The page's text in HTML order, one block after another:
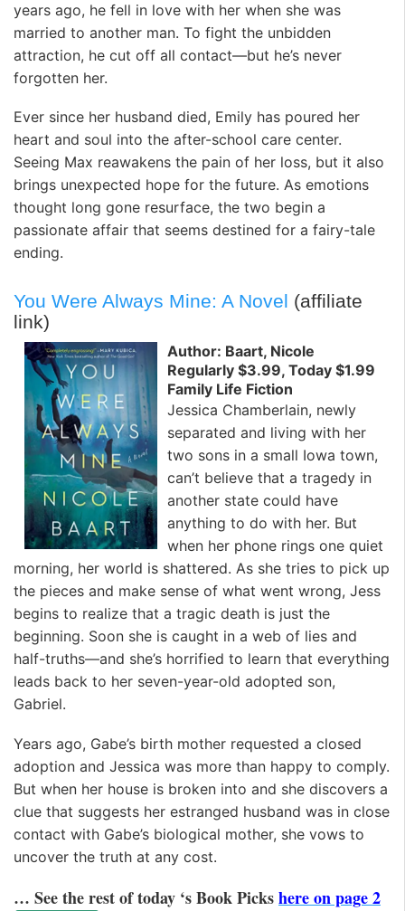
years ago, he fell in love with her when she was
married to another man. To fight the unbidden
attraction, he cut off all contact—but he’s never
forgotten her.
Ever since her husband died, Emily has poured her
heart and soul into the after-school care center.
Seeing Max reawakens the pain of her loss, but it also
brings unexpected hope for the future. As emotions
thought long gone resurface, the two begin a
passionate affair that seems destined for a fairy-tale
ending.
You Were Always Mine: A Novel (affiliate
link)
Author: Baart, Nicole
Regularly $3.99, Today $1.99
Family Life Fiction
Jessica Chamberlain, newly
separated and living with her
two sons in a small Iowa town,
can’t believe that a tragedy in
another state could have
anything to do with her. But
when her phone rings one quiet
morning, her world is shattered. As she tries to pick up
the pieces and make sense of what went wrong, Jess
begins to realize that a tragic death is just the
beginning. Soon she is caught in a web of lies and
half-truths—and she’s horrified to learn that everything
leads back to her seven-year-old adopted son,
Gabriel.
Years ago, Gabe’s birth mother requested a closed
adoption and Jessica was more than happy to comply.
But when her house is broken into and she discovers a
clue that suggests her estranged husband was in close
contact with Gabe’s biological mother, she vows to
uncover the truth at any cost.
… See the rest of today ‘s Book Pickshere on page 2